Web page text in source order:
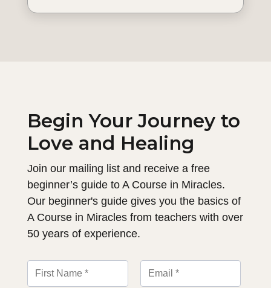
Begin Your Journey to
Love and Healing
Join our mailing list and receive a free
beginner’s guide to A Course in Miracles.
Our beginner's guide gives you the basics of
A Course in Miracles from teachers with over
50 years of experience.